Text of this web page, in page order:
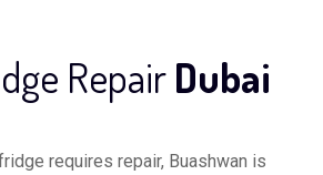
RepairDubai
requires repair, Buashwan is